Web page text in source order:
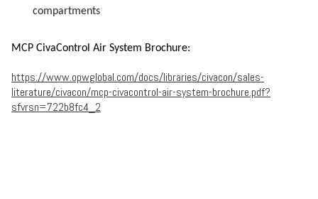
compartments
MCP CivaControl Air System Brochure:
https://www.opwglobal.com/docs/libraries/civacon/sales-
literature/civacon/mcp-civacontrol-air-system-brochure.pdf?
sfvrsn=722b8fc4_2